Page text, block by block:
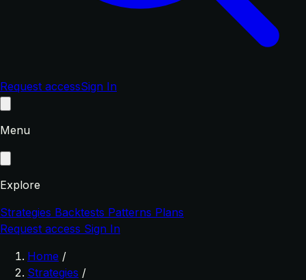
Request accessSign In
Menu
Explore
Strategies Backtests Patterns Plans
Request access Sign In
Home /
Strategies /